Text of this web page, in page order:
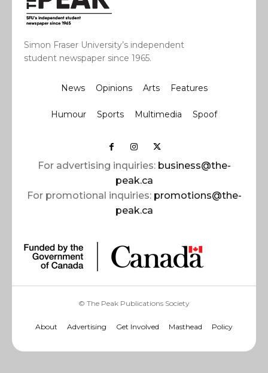
Simon Fraser University’s independent
student newspaper since 1965.
News Opinions Arts Features
Humour Sports Multimedia Spoof
For advertising inquiries: business@the-
peak.ca
For promotional inquiries: promotions@the-
peak.ca
© The Peak Publications Society
About Advertising Get Involved Masthead Policy